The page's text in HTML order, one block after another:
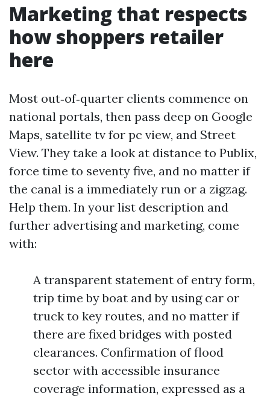
Marketing that respects
how shoppers retailer
here
Most out‑of‑quarter clients commence on
national portals, then pass deep on Google
Maps, satellite tv for pc view, and Street
View. They take a look at distance to Publix,
force time to seventy five, and no matter if
the canal is a immediately run or a zigzag.
Help them. In your list description and
further advertising and marketing, come
with:
A transparent statement of entry form,
trip time by boat and by using car or
truck to key routes, and no matter if
there are fixed bridges with posted
clearances. Confirmation of flood
sector with accessible insurance
coverage information, expressed as a